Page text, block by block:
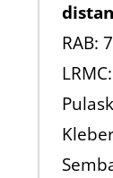
RAB: